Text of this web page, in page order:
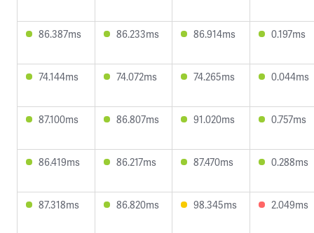
86.387ms 86.233ms 86.914ms 0.197ms
74.144ms 74.072ms 74.265ms 0.044ms
87.100ms 86.807ms 91.020ms 0.757ms
86.419ms 86.217ms 87.470ms 0.288ms
87.318ms 86.820ms 98.345ms 2.049ms